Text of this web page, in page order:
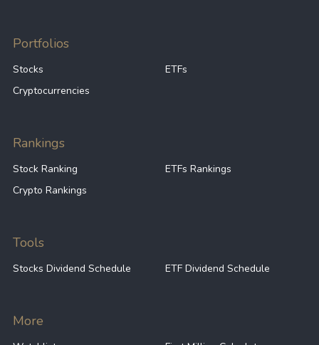
Portfolios
Stocks
ETFs
Cryptocurrencies
Rankings
Stock Ranking
ETFs Rankings
Crypto Rankings
Tools
Stocks Dividend Schedule ETF Dividend Schedule
More